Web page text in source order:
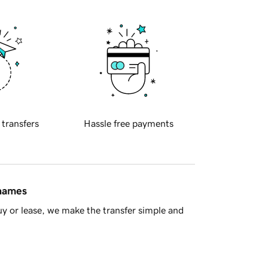
transfers Hassle free payments
or lease, we make the transfer simple and